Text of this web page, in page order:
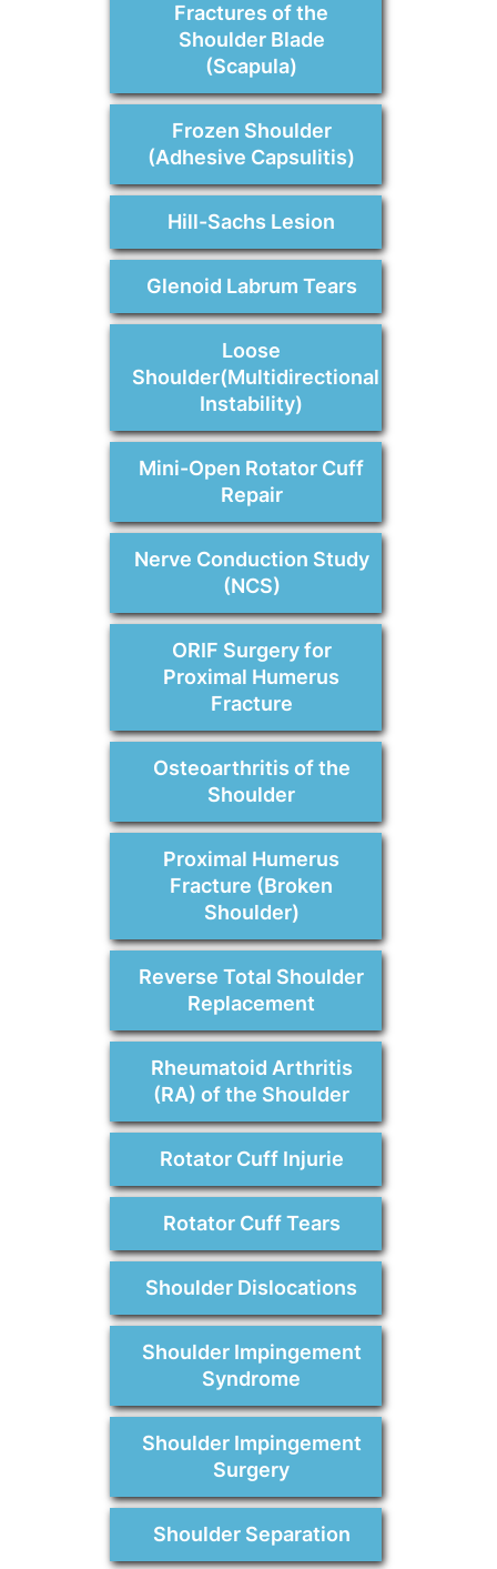
Fractures of the
Shoulder Blade
(Scapula)
Frozen Shoulder
(Adhesive Capsulitis)
Hill-Sachs Lesion
Glenoid Labrum Tears
Loose
Shoulder(Multidirectional
Instability)
Mini-Open Rotator Cuff
Repair
Nerve Conduction Study
(NCS)
ORIF Surgery for
Proximal Humerus
Fracture
Osteoarthritis of the
Shoulder
Proximal Humerus
Fracture (Broken
Shoulder)
Reverse Total Shoulder
Replacement
Rheumatoid Arthritis
(RA) of the Shoulder
Rotator Cuff Injurie
Rotator Cuff Tears
Shoulder Dislocations
Shoulder Impingement
Syndrome
Shoulder Impingement
Surgery
Shoulder Separation